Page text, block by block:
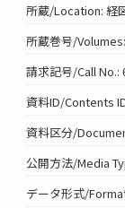
所蔵/Location: 経
所蔵巻号/
請求記号/Call No.:
資料ID/Contents
資料区分/
公開方法/Media
データ形式/